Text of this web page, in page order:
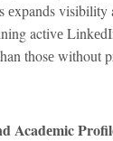
еxpands
activе
thosе without
Acadеmic